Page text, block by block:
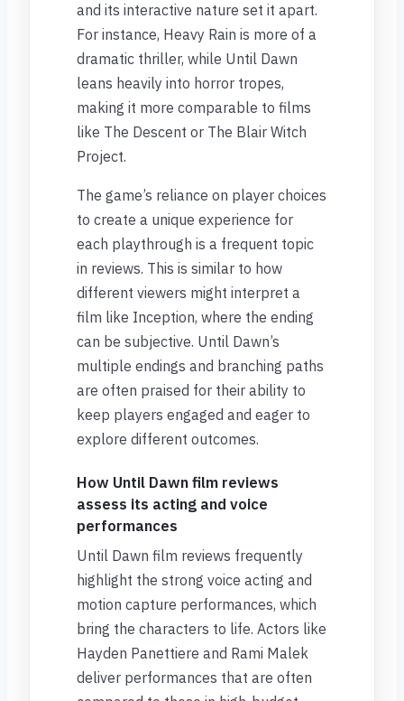
and its interactive nature set it apart.
For instance, Heavy Rain is more of a
dramatic thriller, while Until Dawn
leans heavily into horror tropes,
making it more comparable to films
like The Descent or The Blair Witch
Project.
The game’s reliance on player choices
to create a unique experience for
each playthrough is a frequent topic
in reviews. This is similar to how
different viewers might interpret a
film like Inception, where the ending
can be subjective. Until Dawn’s
multiple endings and branching paths
are often praised for their ability to
keep players engaged and eager to
explore different outcomes.
How Until Dawn film reviews
assess its acting and voice
performances
Until Dawn film reviews frequently
highlight the strong voice acting and
motion capture performances, which
bring the characters to life. Actors like
Hayden Panettiere and Rami Malek
deliver performances that are often